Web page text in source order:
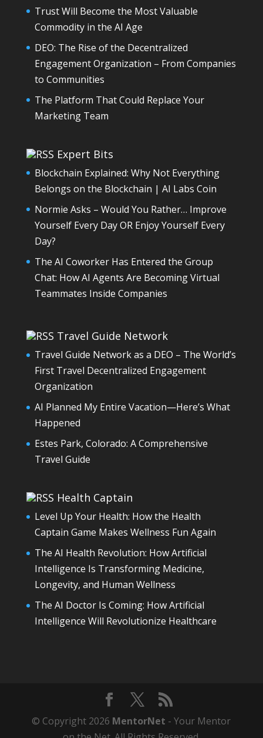
Trust Will Become the Most Valuable
Commodity in the AI Age
DEO: The Rise of the Decentralized
Engagement Organization – From Companies
to Communities
The Platform That Could Replace Your
Marketing Team
Expert Bits
Blockchain Explained: Why Not Everything
Belongs on the Blockchain | AI Labs Coin
Normie Asks – Would You Rather… Improve
Yourself Every Day OR Enjoy Yourself Every
Day?
The AI Coworker Has Entered the Group
Chat: How AI Agents Are Becoming Virtual
Teammates Inside Companies
Travel Guide Network
Travel Guide Network as a DEO – The World’s
First Travel Decentralized Engagement
Organization
AI Planned My Entire Vacation—Here’s What
Happened
Estes Park, Colorado: A Comprehensive
Travel Guide
Health Captain
Level Up Your Health: How the Health
Captain Game Makes Wellness Fun Again
The AI Health Revolution: How Artificial
Intelligence Is Transforming Medicine,
Longevity, and Human Wellness
The AI Doctor Is Coming: How Artificial
Intelligence Will Revolutionize Healthcare
© Copyright 2026 MentorNet - Your Mentor